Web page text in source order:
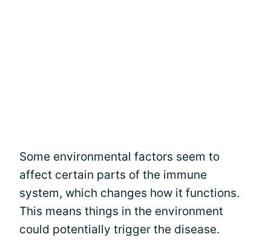
Some environmental factors seem to
affect certain parts of the immune
system, which changes how it functions.
This means things in the environment
could potentially trigger the disease.